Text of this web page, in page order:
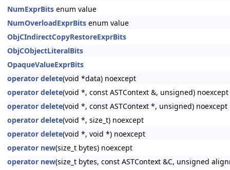
NumExprBits enum value
NumOverloadExprBits enum value
ObjCIndirectCopyRestoreExprBits
ObjCObjectLiteralBits
OpaqueValueExprBits
operator delete(void *data) noexcept
operator delete(void *, const ASTContext &, unsigned) noexcept
operator delete(void *, const ASTContext *, unsigned) noexcept
operator delete(void *, size_t) noexcept
operator delete(void *, void *) noexcept
operator new(size_t bytes) noexcept
operator new(size_t bytes, const ASTContext &C, unsigned